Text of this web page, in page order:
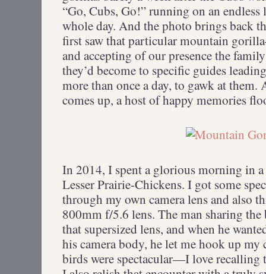
“Go, Cubs, Go!” running on an
whole day. And the photo brings back
first saw that particular mountain
and accepting of our presence the
they’d become to specific guides
more than once a day, to gawk at
comes up, a host of happy memories
In 2014, I spent a glorious morning in
Lesser Prairie-Chickens. I got some
through my own camera lens and also
800mm f/5.6 lens. The man sharing
that supersized lens, and when he
his camera body, he let me hook up my
birds were spectacular—I love